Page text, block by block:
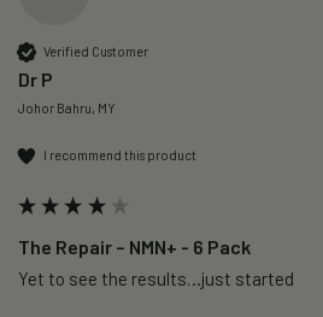
Verified Customer
Dr P
Johor Bahru, MY
I recommend this product
The Repair – NMN+ - 6 Pack
Yet to see the results…just started